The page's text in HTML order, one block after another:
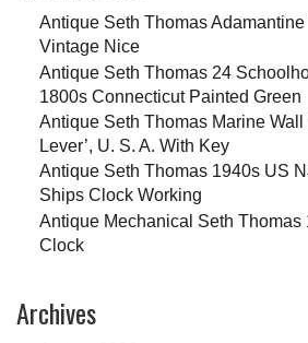
Antique Seth Thomas
Vintage Nice
Antique Seth Thomas 24
1800s Connecticut Painted Green
Antique Seth Thomas Marine
Lever’, U. S. A. With Key
Antique Seth Thomas 1940s US
Ships Clock Working
Antique Mechanical Seth Thomas
Clock
Archives